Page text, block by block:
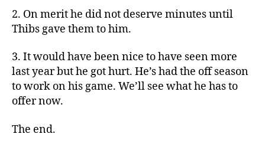
2. On merit he did not deserve minutes until
Thibs gave them to him.
3. It would have been nice to have seen more
last year but he got hurt. He’s had the off season
to work on his game. We’ll see what he has to
offer now.
The end.